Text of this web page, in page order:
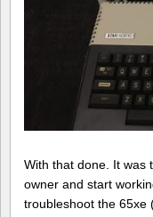
With that done. It was
owner and start
troubleshoot the 65xe